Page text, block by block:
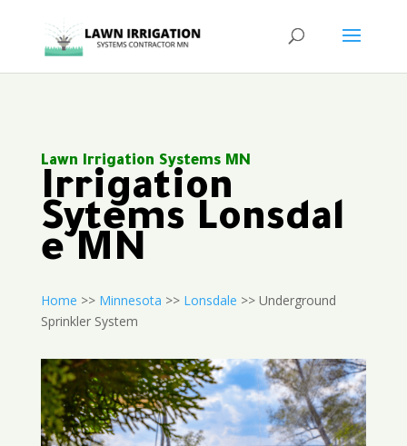
Lawn Irrigation Systems MN
Irrigation
Sytems Lonsdal
e MN
Home >> Minnesota >> Lonsdale >> Underground
Sprinkler System